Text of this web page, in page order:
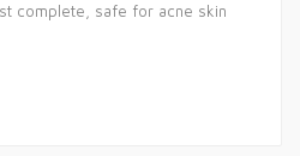
complete, safe for acne skin